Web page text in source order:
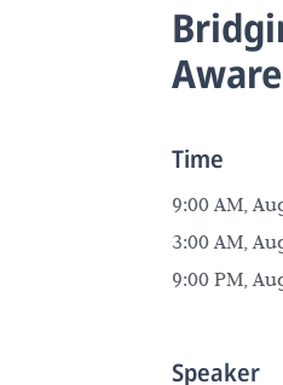
Time
9:00 AM,
3:00 AM,
9:00 PM,
Speaker